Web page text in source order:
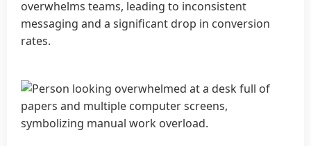
overwhelms teams, leading to inconsistent
messaging and a significant drop in conversion
rates.